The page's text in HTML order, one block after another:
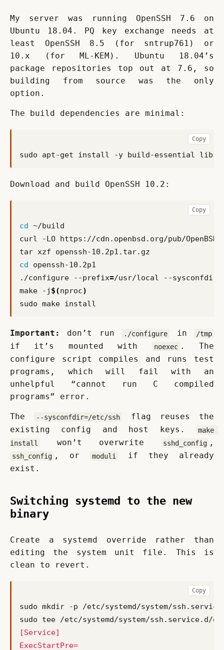
My server was running OpenSSH 7.6 on
Ubuntu 18.04. PQ key exchange needs at
least OpenSSH 8.5 (for sntrup761) or
10.x (for ML-KEM). Ubuntu 18.04’s
package repositories top out at 7.6, so
building from source was the only
option.
The build dependencies are minimal:
Copy
Download and build OpenSSH 10.2:
cd
cd
./configure --prefix=/usr/local --sysconfdir
make -j $(nproc)
Copy
Important: don’t run ./configure in /tmp
if it’s mounted with noexec . The
configure script compiles and runs test
programs, which will fail with an
unhelpful “cannot run C compiled
programs” error.
The --sysconfdir=/etc/ssh
flag reuses the
existing config and host keys.
make
install
won’t overwrite sshd_config
ssh_config , or moduli
if they already
exist.
Switching systemd to the new
binary
Create a systemd override rather than
editing the system unit file. This is
clean to revert.
sudo tee /etc/systemd/system/
Copy